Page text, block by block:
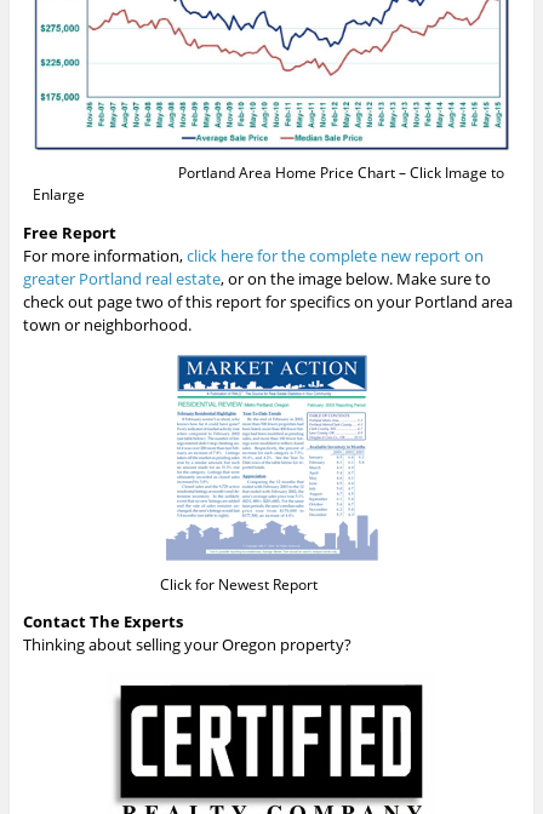
Portland Area Home Price Chart – Click Image to
Enlarge
Free Report
For more information,click here for the complete new report on
greater Portland real estate, or on the image below. Make sure to
check out page two of this report for specifics on your Portland area
town or neighborhood.
Click for Newest Report
Contact The Experts
Thinking about selling your Oregon property?